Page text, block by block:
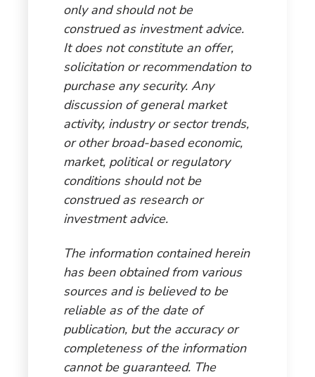
only and should not be
construed as investment advice.
It does not constitute an offer,
solicitation or recommendation to
purchase any security. Any
discussion of general market
activity, industry or sector trends,
or other broad-based economic,
market, political or regulatory
conditions should not be
construed as research or
investment advice.
The information contained herein
has been obtained from various
sources and is believed to be
reliable as of the date of
publication, but the accuracy or
completeness of the information
cannot be guaranteed. The